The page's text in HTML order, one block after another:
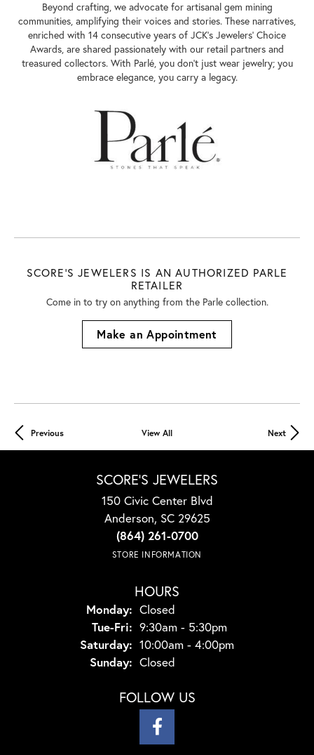
Beyond crafting, we advocate for artisanal gem mining
communities, amplifying their voices and stories. These narratives,
enriched with 14 consecutive years of JCK's Jewelers' Choice
Awards, are shared passionately with our retail partners and
treasured collectors. With Parlé, you don't just wear jewelry; you
embrace elegance, you carry a legacy.
SCORE'S JEWELERS IS AN AUTHORIZED PARLE
RETAILER
Come in to try on anything from the Parle collection.
Make an Appointment
Previous View All Next
SCORE'S JEWELERS
150 Civic Center Blvd
Anderson, SC 29625
(864) 261-0700
STORE INFORMATION
HOURS
Monday: Closed
Tue-Fri: Tuesday - Friday:
9:30am - 5:30pm
Saturday: 10:00am - 4:00pm
Sunday: Closed
FOLLOW US